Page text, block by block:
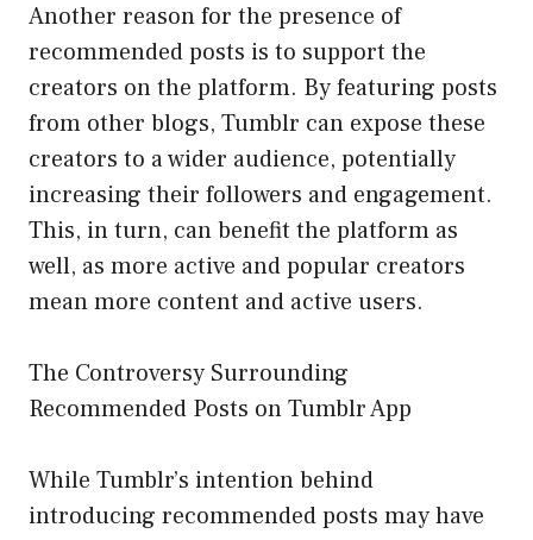
Another reason for the presence of
recommended posts is to support the
creators on the platform. By featuring posts
from other blogs, Tumblr can expose these
creators to a wider audience, potentially
increasing their followers and engagement.
This, in turn, can benefit the platform as
well, as more active and popular creators
mean more content and active users.
The Controversy Surrounding
Recommended Posts on Tumblr App
While Tumblr’s intention behind
introducing recommended posts may have